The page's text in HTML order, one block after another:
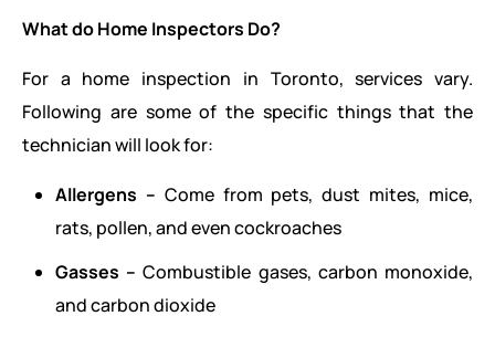
What do Home Inspectors Do?
For a home inspection in Toronto, services vary.
Following are some of the specific things that the
technician will look for:
Allergens – Come from pets, dust mites, mice,
rats, pollen, and even cockroaches
Gasses – Combustible gases, carbon monoxide,
and carbon dioxide